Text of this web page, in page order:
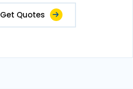
Get Quotes